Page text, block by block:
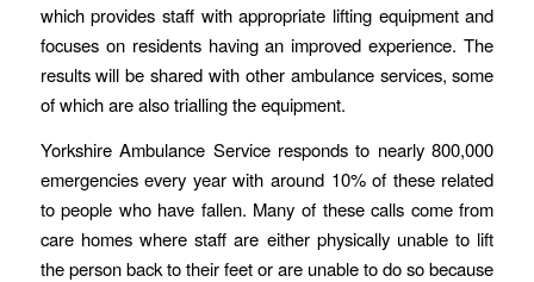
which provides staff with appropriate lifting equipment and
focuses on residents having an improved experience. The
results will be shared with other ambulance services, some
of which are also trialling the equipment.
Yorkshire Ambulance Service responds to nearly 800,000
emergencies every year with around 10% of these related
to people who have fallen. Many of these calls come from
care homes where staff are either physically unable to lift
the person back to their feet or are unable to do so because